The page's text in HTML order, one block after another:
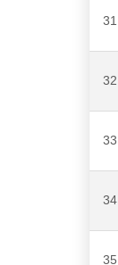
31
32
33
34
35